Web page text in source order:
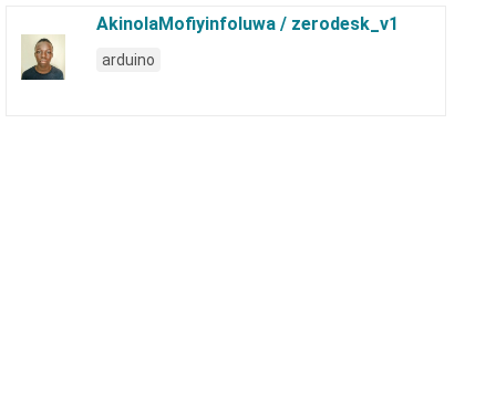
AkinolaMofiyinfoluwa / zerodesk_v1
arduino